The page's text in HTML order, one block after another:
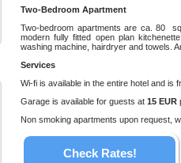
Two-Bedroom Apartment
Two-bedroom apartments are ca. 80
modern fully fitted open plan
washing machine, hairdryer and towels.
Services
Wi-fi is available in the entire hotel and is
Garage is available for guests at 15 EUR
Non smoking apartments upon request,
Check Rates!